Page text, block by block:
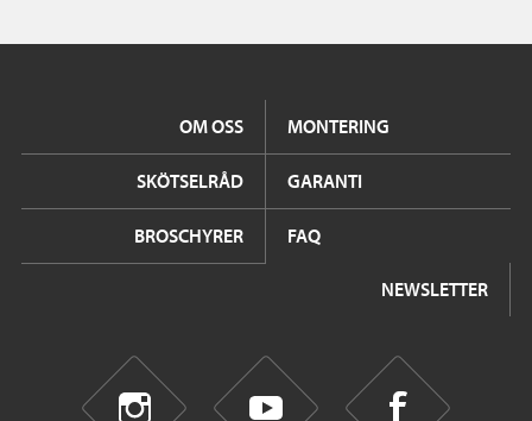
OM OSS MONTERING
SKÖTSELRÅD GARANTI
BROSCHYRER FAQ
NEWSLETTER